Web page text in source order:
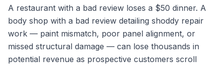
A restaurant with a bad review loses a $50 dinner. A
body shop with a bad review detailing shoddy repair
work — paint mismatch, poor panel alignment, or
missed structural damage — can lose thousands in
potential revenue as prospective customers scroll